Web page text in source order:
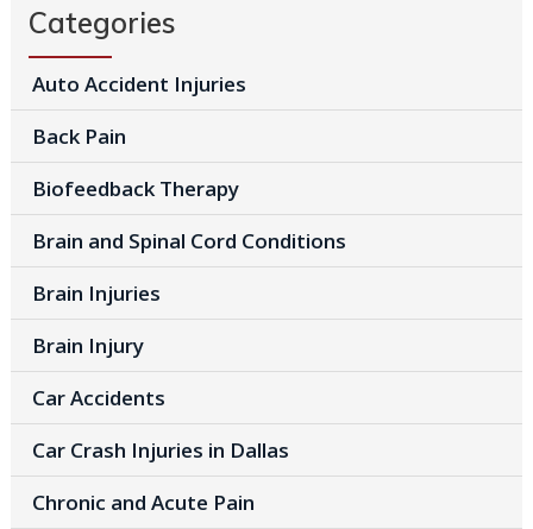
Categories
Auto Accident Injuries
Back Pain
Biofeedback Therapy
Brain and Spinal Cord Conditions
Brain Injuries
Brain Injury
Car Accidents
Car Crash Injuries in Dallas
Chronic and Acute Pain